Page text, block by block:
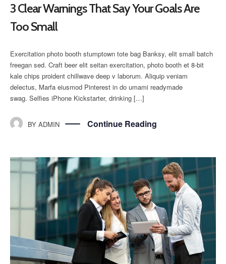
3 Clear Warnings That Say Your Goals Are
Too Small
Exercitation photo booth stumptown tote bag Banksy, elit small batch
freegan sed. Craft beer elit seitan exercitation, photo booth et 8-bit
kale chips proident chillwave deep v laborum. Aliquip veniam
delectus, Marfa eiusmod Pinterest in do umami readymade
swag. Selfies iPhone Kickstarter, drinking […]
BY ADMIN Continue Reading